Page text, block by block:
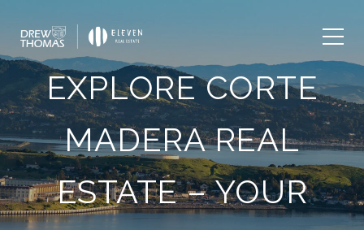
EXPLORE CORTE
MADERA REAL
ESTATE – YOUR